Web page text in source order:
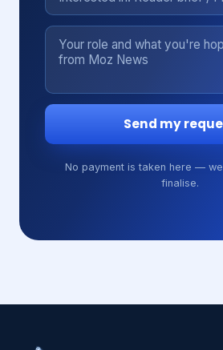
Send my
No payment is taken here —
finalise.